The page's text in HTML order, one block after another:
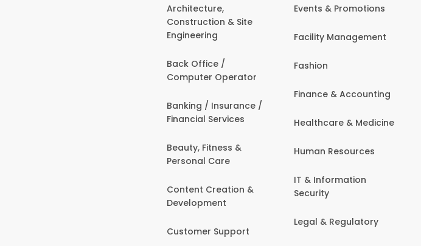
Architecture,
Construction & Site
Engineering
Back Office /
Computer Operator
Banking / Insurance /
Financial Services
Beauty, Fitness &
Personal Care
Content Creation &
Development
Customer Support
Events & Promotions
Facility Management
Fashion
Finance & Accounting
Healthcare & Medicine
Human Resources
IT & Information
Security
Legal & Regulatory